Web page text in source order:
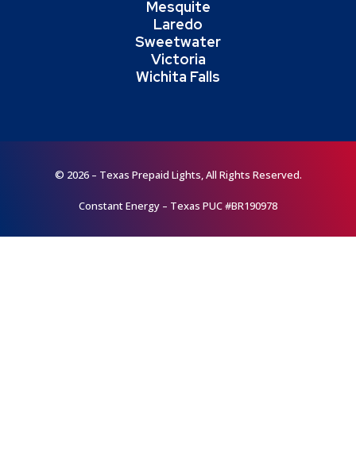
Mesquite
Laredo
Sweetwater
Victoria
Wichita Falls
© 2026 – Texas Prepaid Lights, All Rights Reserved.
Constant Energy – Texas PUC #BR190978